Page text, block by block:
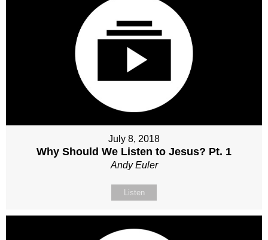
July 8, 2018
Why Should We Listen to Jesus? Pt. 1
Andy Euler
Listen